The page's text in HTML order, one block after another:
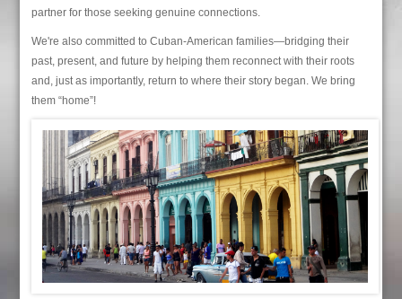
partner for those seeking genuine connections.
We're also committed to Cuban-American families—bridging their
past, present, and future by helping them reconnect with their roots
and, just as importantly, return to where their story began. We bring
them “home”!